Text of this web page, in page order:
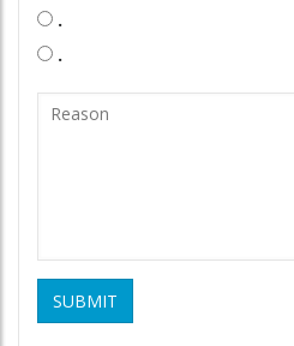
.
.
SUBMIT